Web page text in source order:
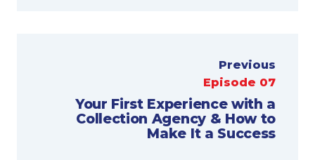
Previous
Episode 07
Your First Experience with a
Collection Agency & How to
Make It a Success